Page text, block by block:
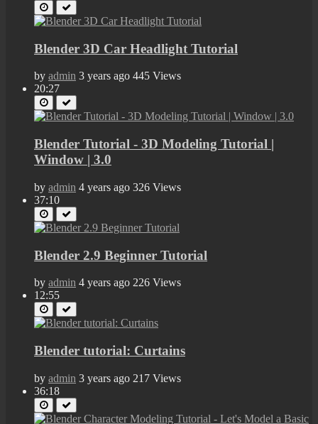
Blender 3D Car Headlight Tutorial
by admin 3 years ago 445 Views
20:27
Blender Tutorial - 3D Modeling Tutorial |
Window | 3.0
by admin 4 years ago 326 Views
37:10
Blender 2.9 Beginner Tutorial
by admin 4 years ago 226 Views
12:55
Blender tutorial: Curtains
by admin 3 years ago 217 Views
36:18